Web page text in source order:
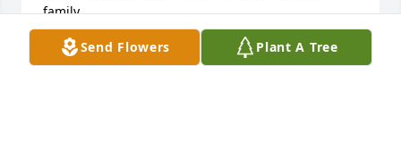
Send Flowers Plant A Tree
family.
EARLENE CUTTER
Jan 11, 2022